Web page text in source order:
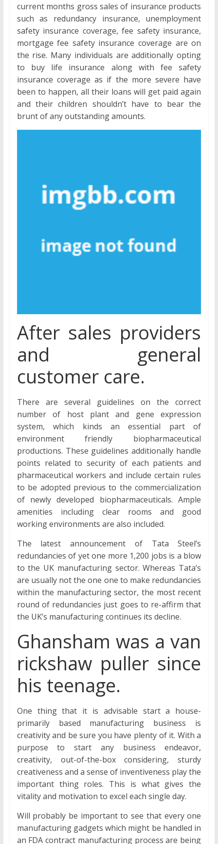
current months gross sales of insurance products
such as redundancy insurance, unemployment
safety insurance coverage, fee safety insurance,
mortgage fee safety insurance coverage are on
the rise. Many individuals are additionally opting
to buy life insurance along with fee safety
insurance coverage as if the more severe have
been to happen, all their loans will get paid again
and their children shouldn’t have to bear the
brunt of any outstanding amounts.
After sales providers
and general
customer care.
There are several guidelines on the correct
number of host plant and gene expression
system, which kinds an essential part of
environment friendly biopharmaceutical
productions. These guidelines additionally handle
points related to security of each patients and
pharmaceutical workers and include certain rules
to be adopted previous to the commercialization
of newly developed biopharmaceuticals. Ample
amenities including clear rooms and good
working environments are also included.
The latest announcement of Tata Steel’s
redundancies of yet one more 1,200 jobs is a blow
to the UK manufacturing sector. Whereas Tata’s
are usually not the one one to make redundancies
within the manufacturing sector, the most recent
round of redundancies just goes to re-affirm that
the UK’s manufacturing continues its decline.
Ghansham was a van
rickshaw puller since
his teenage.
One thing that it is advisable start a house-
primarily based manufacturing business is
creativity and be sure you have plenty of it. With a
purpose to start any business endeavor,
creativity, out-of-the-box considering, sturdy
creativeness and a sense of inventiveness play the
important thing roles. This is what gives the
vitality and motivation to excel each single day.
Will probably be important to see that every one
manufacturing gadgets which might be handled in
an FDA contract manufacturing process are being